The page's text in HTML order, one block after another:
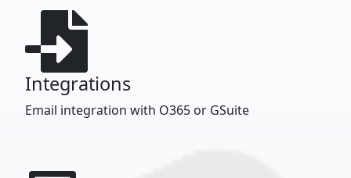
Integrations
Email integration with O365 or GSuite